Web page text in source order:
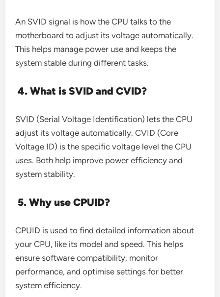
An SVID signal is how the CPU talks to the
motherboard to adjust its voltage automatically.
This helps manage power use and keeps the
system stable during different tasks.
4. What is SVID and CVID?
SVID (Serial Voltage Identification) lets the CPU
adjust its voltage automatically. CVID (Core
Voltage ID) is the specific voltage level the CPU
uses. Both help improve power efficiency and
system stability.
5. Why use CPUID?
CPUID is used to find detailed information about
your CPU, like its model and speed. This helps
ensure software compatibility, monitor
performance, and optimise settings for better
system efficiency.